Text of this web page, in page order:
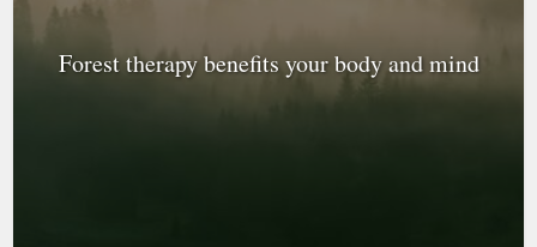
Forest therapy benefits your body and mind